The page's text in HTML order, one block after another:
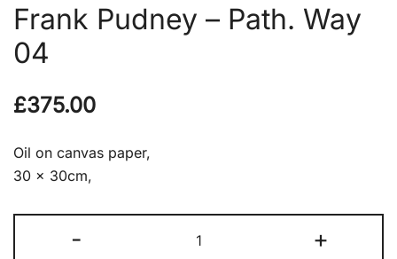
Frank Pudney – Path. Way
04
£375.00
Oil on canvas paper,
30 x 30cm,
-
Pudney
+